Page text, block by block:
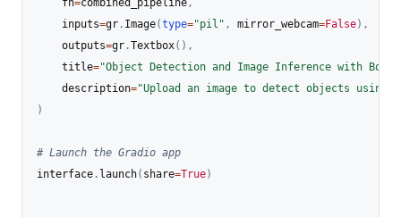
    fn
=combined_pipeline,
    inputs
=gr . Image(type="pil" , mirror_webcam=False) ,
    outputs
=gr .Textbox( ) ,
    title
="Object Detection and Image Inference with
    description
="Upload an image to detect objects using
)
# Launch the Gradio app
interface . launch( share=True)